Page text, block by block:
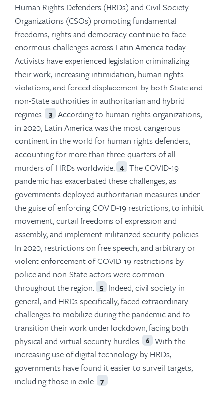
Human Rights Defenders (HRDs) and Civil Society
Organizations (CSOs) promoting fundamental
freedoms, rights and democracy continue to face
enormous challenges across Latin America today.
Activists have experienced legislation criminalizing
their work, increasing intimidation, human rights
violations, and forced displacement by both State and
non-State authorities in authoritarian and hybrid
regimes. 3 According to human rights organizations,
in 2020, Latin America was the most dangerous
continent in the world for human rights defenders,
accounting for more than three-quarters of all
murders of HRDs worldwide. 4 The COVID-19
pandemic has exacerbated these challenges, as
governments deployed authoritarian measures under
the guise of enforcing COVID-19 restrictions, to inhibit
movement, curtail freedoms of expression and
assembly, and implement militarized security policies.
In 2020, restrictions on free speech, and arbitrary or
violent enforcement of COVID-19 restrictions by
police and non-State actors were common
throughout the region. 5 Indeed, civil society in
general, and HRDs specifically, faced extraordinary
challenges to mobilize during the pandemic and to
transition their work under lockdown, facing both
physical and virtual security hurdles. 6 With the
increasing use of digital technology by HRDs,
governments have found it easier to surveil targets,
including those in exile. 7